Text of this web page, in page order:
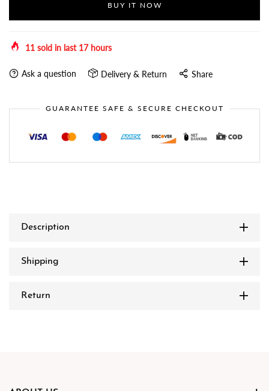
BUY IT NOW
11 sold in last 17 hours
Ask a question Delivery & Return Share
GUARANTEE SAFE & SECURE CHECKOUT
Description
Shipping
Return